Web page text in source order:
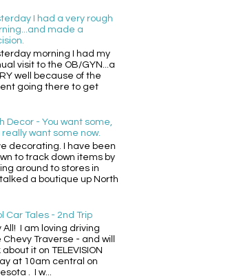
I had a very rough
made a
morning I had my
visit to the OB/GYN...a
well because of the
going there to get
Decor - You want some,
really want some now.
decorating. I have been
to track down items by
around to stores in
a boutique up North
Car Tales - 2nd Trip
All! I am loving driving
Chevy Traverse - and will
it on TELEVISION
at 10am central on
. I w...